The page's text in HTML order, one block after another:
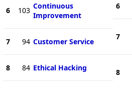
6 103 Continuous
Improvement
7 94 Customer Service
8 84 Ethical Hacking
6
7
8